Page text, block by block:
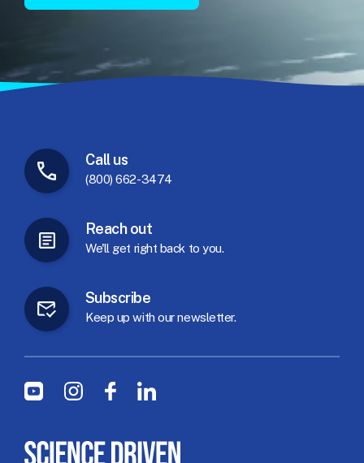
Callus
(800) 662-3474
Reach out
We'll get right back to you.
Subscribe
Keep up with our newsletter.
Social Menu
YoutubeInstagramFacebookLinkedIn